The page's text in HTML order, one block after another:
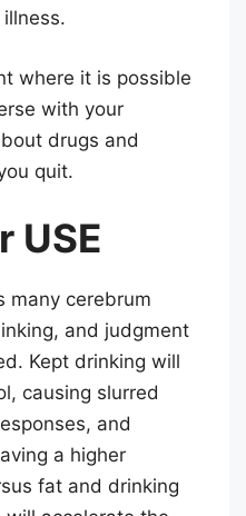
where it is possible
with your
drugs and
quit.
USE
many cerebrum
and judgment
Kept drinking will
causing slurred
and
a higher
fat and drinking